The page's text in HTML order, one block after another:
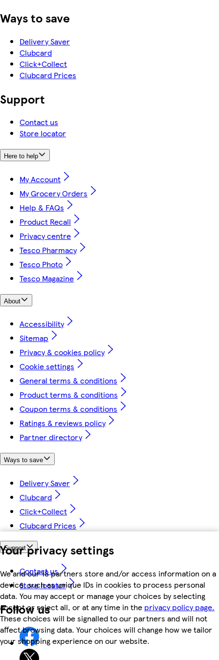
Your privacy settings
We and our 18 partners store and/or access information on a
device, such as unique IDs in cookies to process personal
data. You may accept or manage your choices by selecting
accept or reject all, or at any time in the privacy policy page.
These choices will be signalled to our partners and will not
affect browsing data. Your choices will change how we tailor
your shopping experience on our website.
Ways to save
Delivery Saver
Clubcard
Click+Collect
Clubcard Prices
Support
Contact us
Store locator
Here to help
My Account
My Grocery Orders
Help & FAQs
Product Recall
Privacy centre
Tesco Pharmacy
Tesco Photo
Tesco Magazine
About
Accessibility
Sitemap
Privacy & cookies policy
Cookie settings
General terms & conditions
Product terms & conditions
Coupon terms & conditions
Ratings & reviews policy
Partner directory
Ways to save
Delivery Saver
Clubcard
Click+Collect
Clubcard Prices
Support
Contact us
Store locator
Follow us